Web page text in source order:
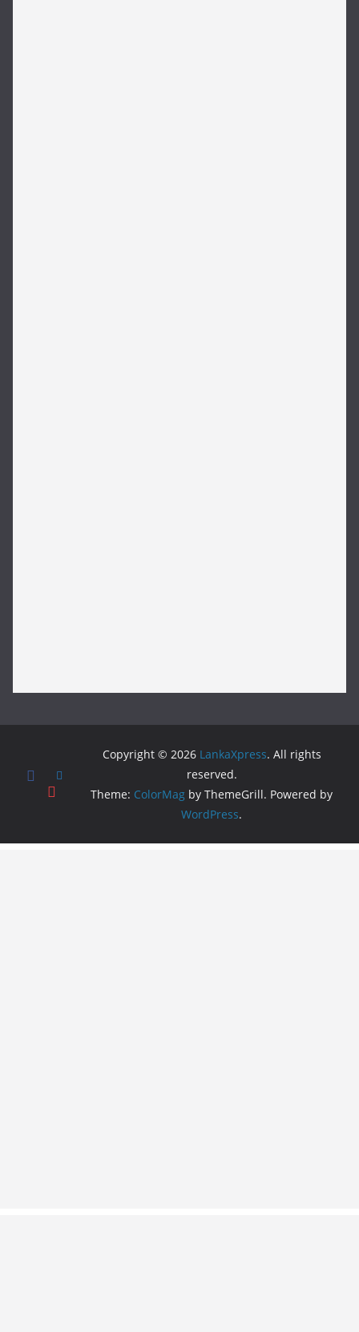
Copyright © 2026 LankaXpress. All rights
reserved.
Theme: ColorMag by ThemeGrill. Powered by
WordPress.